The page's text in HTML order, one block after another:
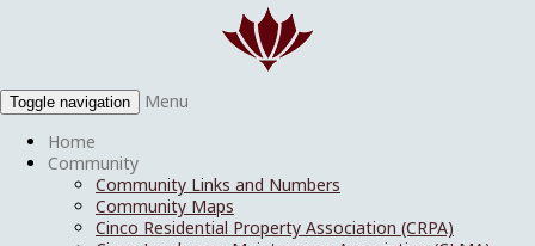
Toggle navigation
Menu
Home
Community
Community Links and Numbers
Community Maps
Cinco Residential Property Association (CRPA)